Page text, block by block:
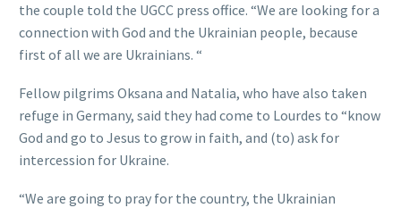
the couple told the UGCC press office. “We are looking for a
connection with God and the Ukrainian people, because
first of all we are Ukrainians. “
Fellow pilgrims Oksana and Natalia, who have also taken
refuge in Germany, said they had come to Lourdes to “know
God and go to Jesus to grow in faith, and (to) ask for
intercession for Ukraine.
“We are going to pray for the country, the Ukrainian